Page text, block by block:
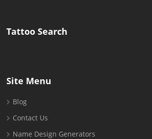
Tattoo Search
Site Menu
Blog
Contact Us
Name Design Generators